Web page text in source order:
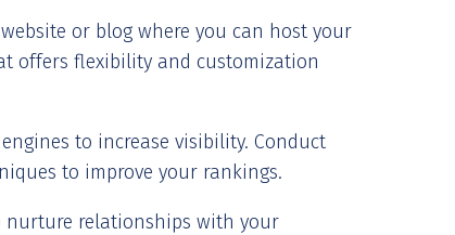
or blog where you can host your
offers flexibility and customization
to increase visibility. Conduct
to improve your rankings.
nurture relationships with your